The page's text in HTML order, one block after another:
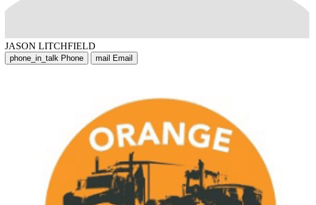
JASON LITCHFIELD
phone_in_talk Phone mail Email